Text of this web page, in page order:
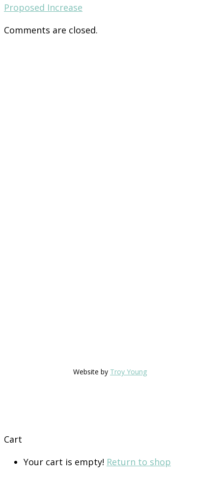
Proposed Increase
Comments are closed.
Website by Troy Young
Cart
Your cart is empty! Return to shop